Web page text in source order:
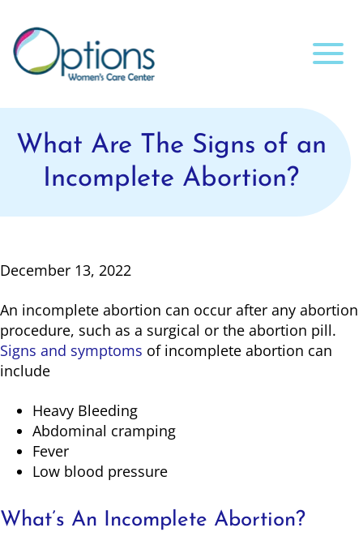
What Are The Signs of an
Incomplete Abortion?
December 13, 2022
An incomplete abortion can occur after any abortion
procedure, such as a surgical or the abortion pill.
Signs and symptoms of incomplete abortion can
include
Heavy Bleeding
Abdominal cramping
Fever
Low blood pressure
What’s An Incomplete Abortion?